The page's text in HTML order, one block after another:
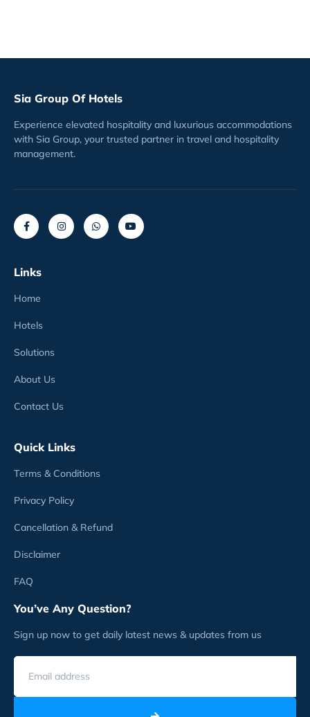
Sia Group Of Hotels
Experience elevated hospitality and luxurious accommodations
with Sia Group, your trusted partner in travel and hospitality
management.
Links
Home
Hotels
Solutions
About Us
Contact Us
Quick Links
Terms & Conditions
Privacy Policy
Cancellation & Refund
Disclaimer
FAQ
You’ve Any Question?
Sign up now to get daily latest news & updates from us